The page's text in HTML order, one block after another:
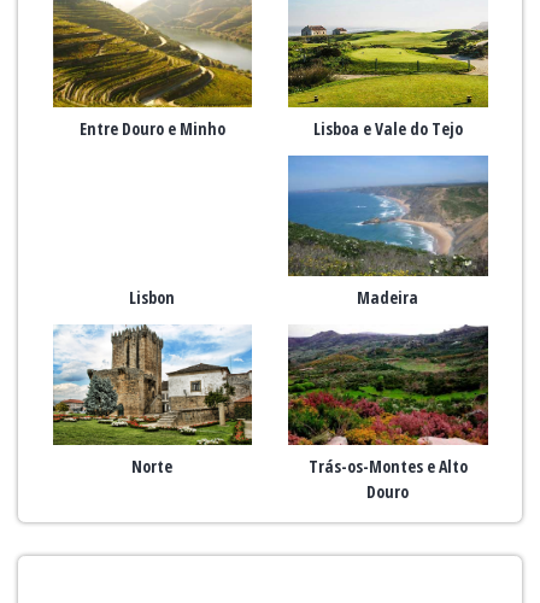
Entre Douro e Minho Lisboa e Vale do Tejo
Lisbon Madeira
Norte
Trás-os-Montes e Alto
Douro